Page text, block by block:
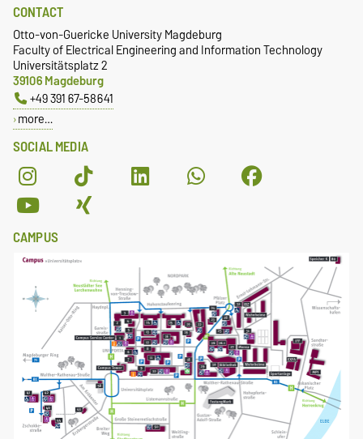
SOCIAL MEDIA
CONTACT
Otto-von-Guericke University Magdeburg
Faculty of Electrical Engineering and Information Technology
Universitätsplatz 2
39106 Magdeburg
+49 391 67-58641
more…
CAMPUS